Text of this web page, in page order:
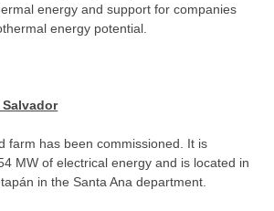
energy and support for companies
energy potential.
farm has been commissioned. It is
MW of electrical energy and is located in
in the Santa Ana department.